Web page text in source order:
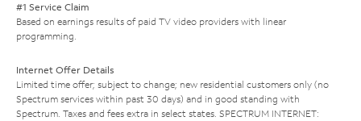
#1 Service Claim
Based on earnings results of paid TV video providers with linear
programming.
Internet Offer Details
Limited time offer; subject to change; new residential customers only (no
Spectrum services within past 30 days) and in good standing with
Spectrum. Taxes and fees extra in select states. SPECTRUM INTERNET: